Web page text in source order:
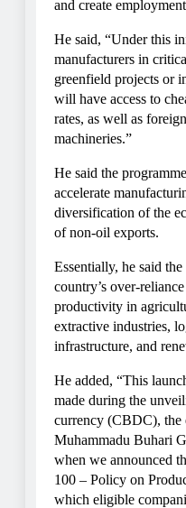
and create
He said, “Under this
manufacturers in
greenfield projects or
will have access to
rates, as well as
machineries.”
He said the
accelerate
diversification of the
of non-oil exports.
Essentially, he said
country’s over-
productivity in
extractive industries,
infrastructure, and
He added, “This
made during the
currency (CBDC), the
Muhammadu Buhari
when we announced
100 – Policy on
which eligible